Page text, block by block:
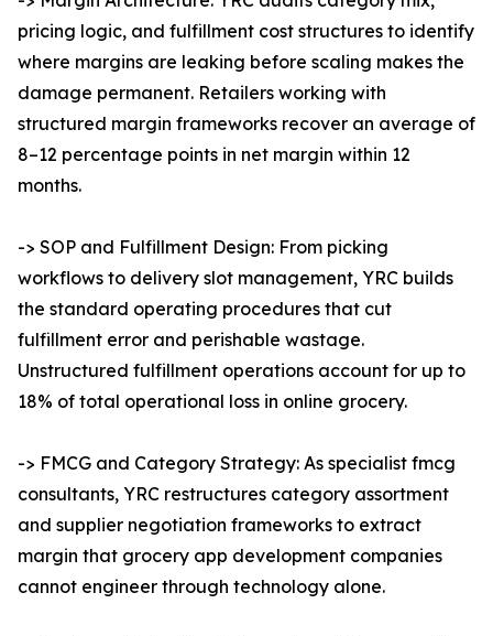
pricing logic, and fulfillment cost structures to identify
where margins are leaking before scaling makes the
damage permanent. Retailers working with
structured margin frameworks recover an average of
8–12 percentage points in net margin within 12
months.
-> SOP and Fulfillment Design: From picking
workflows to delivery slot management, YRC builds
the standard operating procedures that cut
fulfillment error and perishable wastage.
Unstructured fulfillment operations account for up to
18% of total operational loss in online grocery.
-> FMCG and Category Strategy: As specialist fmcg
consultants, YRC restructures category assortment
and supplier negotiation frameworks to extract
margin that grocery app development companies
cannot engineer through technology alone.